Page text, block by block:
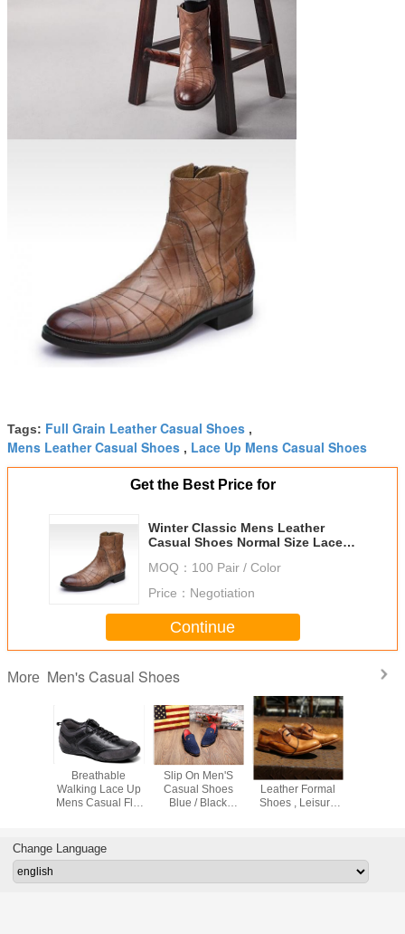
Tags: Full Grain Leather Casual Shoes ,
Mens Leather Casual Shoes , Lace Up Mens Casual Shoes
Get the Best Price for
Winter Classic Mens Leather
Casual Shoes Normal Size Lace
MOQ： 100 Pair / Color
Price： Negotiation
Continue
More Men's Casual Shoes
Breathable
Walking Lace Up
Mens Casual Flat
Slip On Men'S
Casual Shoes
Blue / Black
Mens Pure
Leather Formal
Shoes , Leisure
Change Language